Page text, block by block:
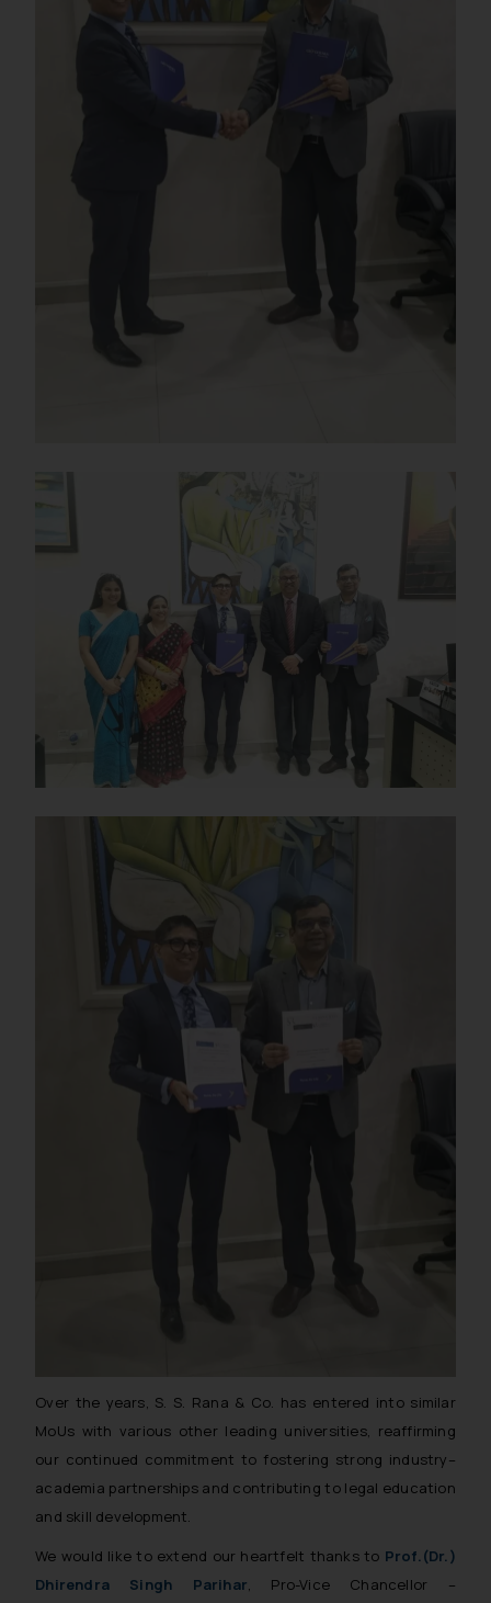
Over the years, S. S. Rana & Co. has entered into similar
MoUs with various other leading universities, reaffirming
our continued commitment to fostering strong industry–
academia partnerships and contributing to legal education
and skill development.
We would like to extend our heartfelt thanks to Prof.(Dr.)
Dhirendra Singh Parihar, Pro-Vice Chancellor –